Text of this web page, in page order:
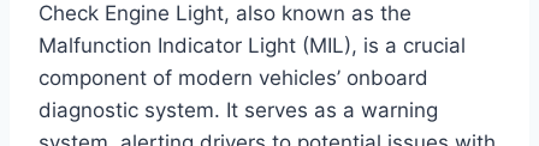
Check Engine Light, also known as the
Malfunction Indicator Light (MIL), is a crucial
component of modern vehicles’ onboard
diagnostic system. It serves as a warning